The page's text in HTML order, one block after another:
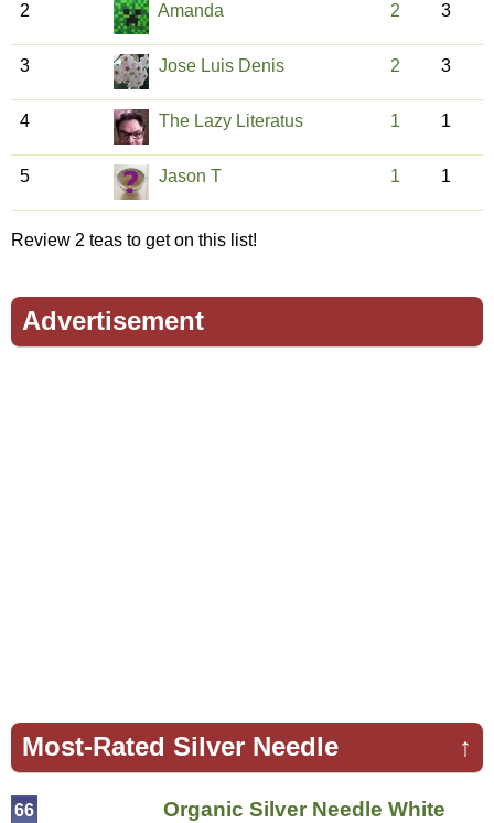
2 Amanda 2 3
3 Jose Luis Denis 2 3
4 The Lazy Literatus 1 1
5 Jason T 1 1
Review 2 teas to get on this list!
Advertisement
↑
Most-Rated Silver Needle
Organic Silver Needle White
66